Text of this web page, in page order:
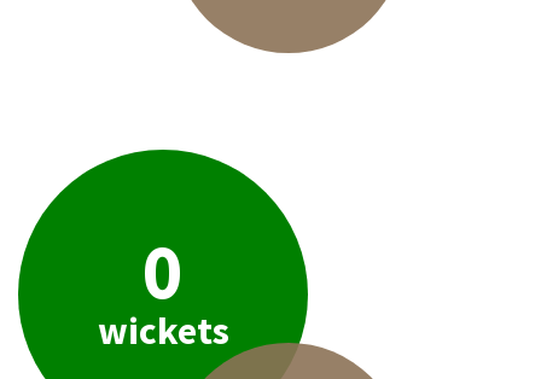
0
wickets